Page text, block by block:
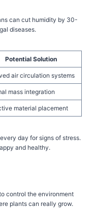
can cut humidity by 30-
diseases.
Potential Solution
air circulation systems
mass integration
material placement
day for signs of stress.
and healthy.
control the environment
plants can really grow.